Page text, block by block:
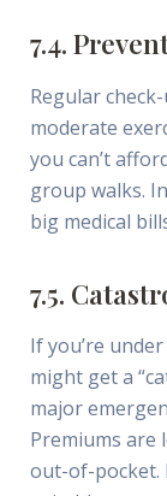
7.4.
Regular
moderate
you can’t
group walks.
big medical
7.5.
If you’re
might get a
major
Premiums are
out-of-pocket.